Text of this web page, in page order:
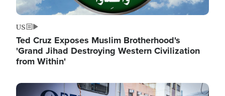
US
Ted Cruz Exposes Muslim Brotherhood's
'Grand Jihad Destroying Western Civilization
from Within'
Image